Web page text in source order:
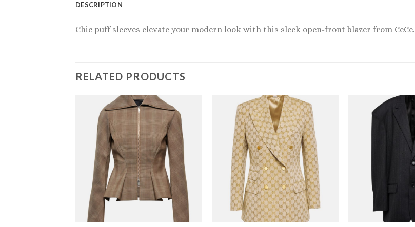
DESCRIPTION
Chic puff sleeves elevate your modern look with this sleek open-front blazer from CeCe.
RELATED PRODUCTS